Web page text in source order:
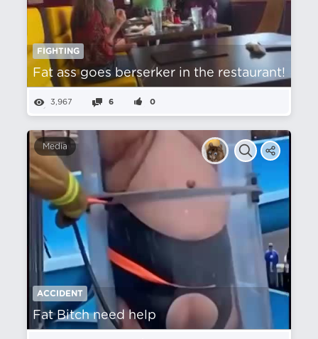
FIGHTING
Fat ass goes berserker in the restaurant!
3,967 6 0
Media
ACCIDENT
Fat Bitch need help